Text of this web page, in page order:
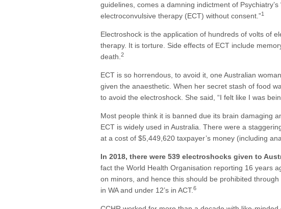
guidelines, comes a damning indictment of
electroconvulsive therapy (ECT) without consent.”1
Electroshock is the application of hundreds of volts of
therapy. It is torture. Side effects of ECT include
death. 2
ECT is so horrendous, to avoid it, one Australian
given the anaesthetic. When her secret stash of food
to avoid the electroshock. She said, “I felt like I was
Most people think it is banned due its brain damaging
ECT is widely used in Australia. There were a
at a cost of $5,449,620 taxpayer’s money (including
In 2018, there were 539 electroshocks given to
fact the World Health Organisation reporting 16 years
on minors, and hence this should be prohibited
in WA and under 12’s in ACT.6